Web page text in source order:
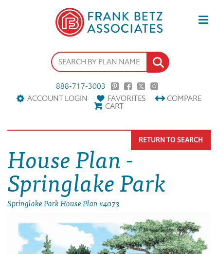
888-717-3003
ACCOUNT LOGIN
FAVORITES COMPARE
CART
House Plan -
Springlake Park
Springlake Park House Plan #4073
RETURN TO SEARCH